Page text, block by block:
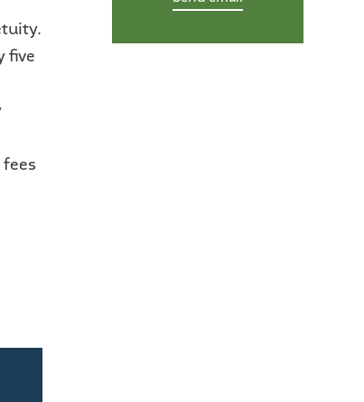
five